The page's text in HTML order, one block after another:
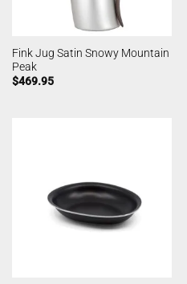
Fink Jug Satin Snowy Mountain
Peak
$469.95